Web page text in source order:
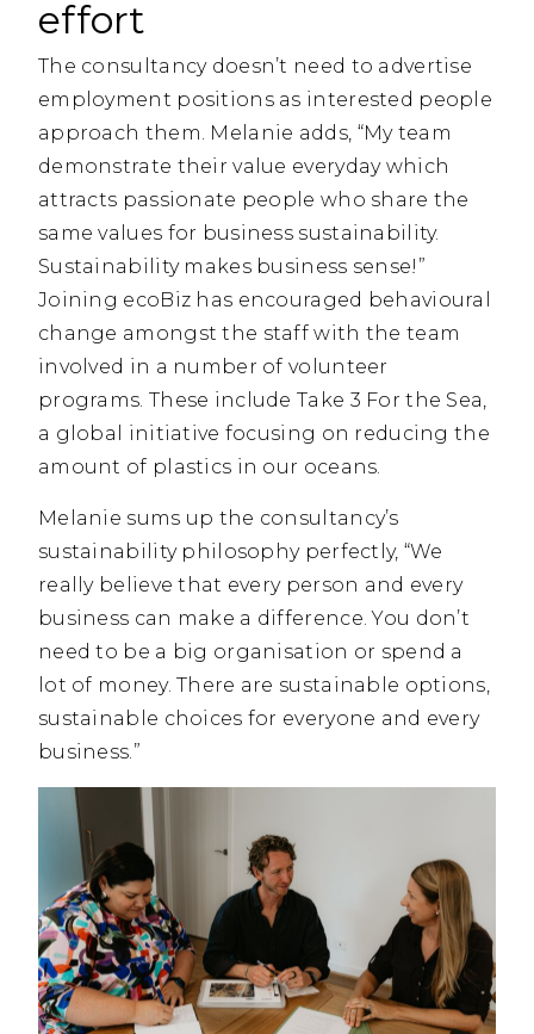
effort
The consultancy doesn’t need to advertise
employment positions as interested people
approach them. Melanie adds, “My team
demonstrate their value everyday which
attracts passionate people who share the
same values for business sustainability.
Sustainability makes business sense!”
Joining ecoBiz has encouraged behavioural
change amongst the staff with the team
involved in a number of volunteer
programs. These include Take 3 For the Sea,
a global initiative focusing on reducing the
amount of plastics in our oceans.
Melanie sums up the consultancy’s
sustainability philosophy perfectly, “We
really believe that every person and every
business can make a difference. You don’t
need to be a big organisation or spend a
lot of money. There are sustainable options,
sustainable choices for everyone and every
business.”